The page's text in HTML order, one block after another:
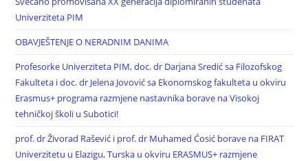
Univerziteta PIM
OBAVJEŠTENJE O NERADNIM DANIMA
Profesorke Univerziteta PIM, doc. dr Darjana Sredić sa Filozofskog
Fakulteta i doc. dr Jelena Jovović sa Ekonomskog fakulteta u okviru
Erasmus+ programa razmjene nastavnika borave na Visokoj
tehničkoj školi u Subotici!
prof. dr Živorad Rašević i prof. dr Muhamed Ćosić borave na FIRAT
Univerzitetu u Elazigu, Turska u okviru ERASMUS+ razmjene